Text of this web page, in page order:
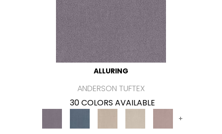
ALLURING
ANDERSON TUFTEX
30 COLORS AVAILABLE
+